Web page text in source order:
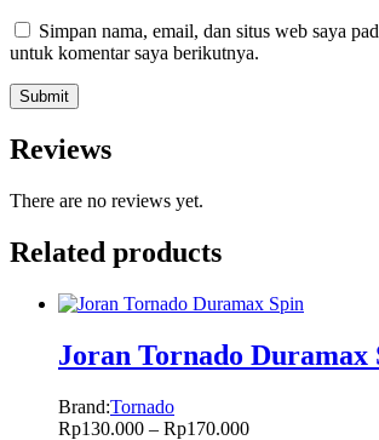
Simpan nama, email, dan situs web saya
untuk komentar saya berikutnya.
Reviews
There are no reviews yet.
Related products
Joran Tornado Duramax
Brand:Tornado
Rp130.000 – Rp170.000